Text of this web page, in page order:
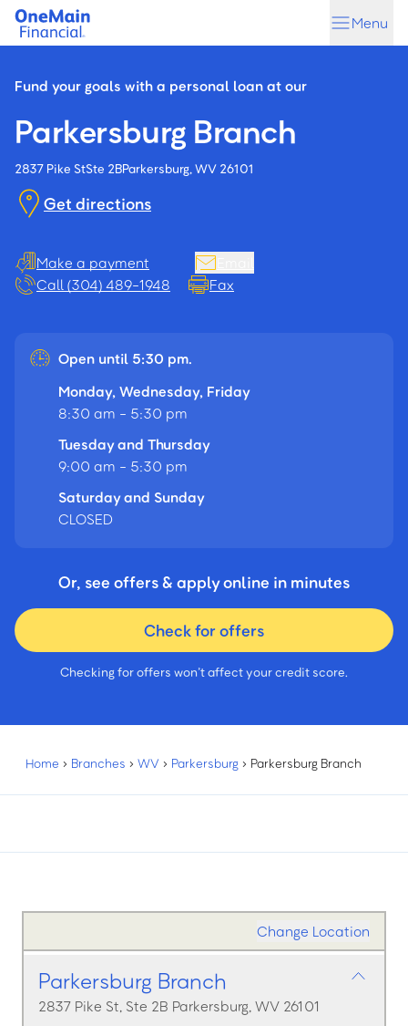
Skip
content
Skip
Menu
Fund your goals with a personal loan at our
Parkersburg Branch
2837 Pike StSte 2BParkersburg, WV 26101
Get directions
Make a payment
Call (304) 489-1948
Fax
Open until 5:30 pm.
Monday, Wednesday, Friday
8:30 am - 5:30 pm
Tuesday and Thursday
9:00 am - 5:30 pm
Saturday and Sunday
CLOSED
Or, see offers & apply online in minutes
Check for offers
Checking for offers won’t affect your credit score.
Home › Branches › WV › Parkersburg › Parkersburg Branch
Change Location
Parkersburg Branch
2837 Pike St, Ste 2B Parkersburg, WV 26101